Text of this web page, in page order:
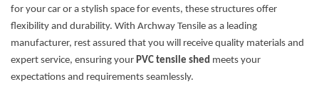
for your car or a stylish space for events, these structures offer
flexibility and durability. With Archway Tensile as a leading
manufacturer, rest assured that you will receive quality materials and
expert service, ensuring your PVC tensile shed meets your
expectations and requirements seamlessly.